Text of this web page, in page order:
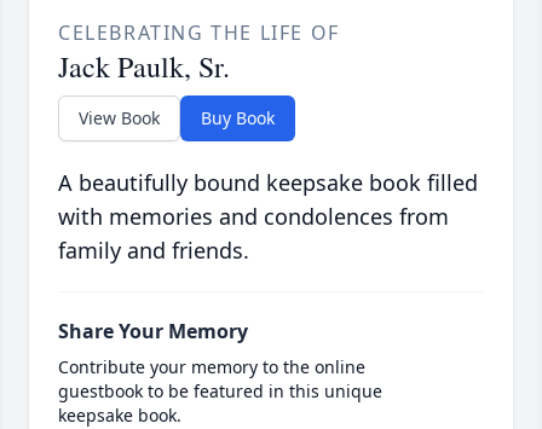
CELEBRATING THE LIFE OF
Jack Paulk, Sr.
View Book Buy Book
A beautifully bound keepsake book filled
with memories and condolences from
family and friends.
Share Your Memory
Contribute your memory to the online
guestbook to be featured in this unique
keepsake book.